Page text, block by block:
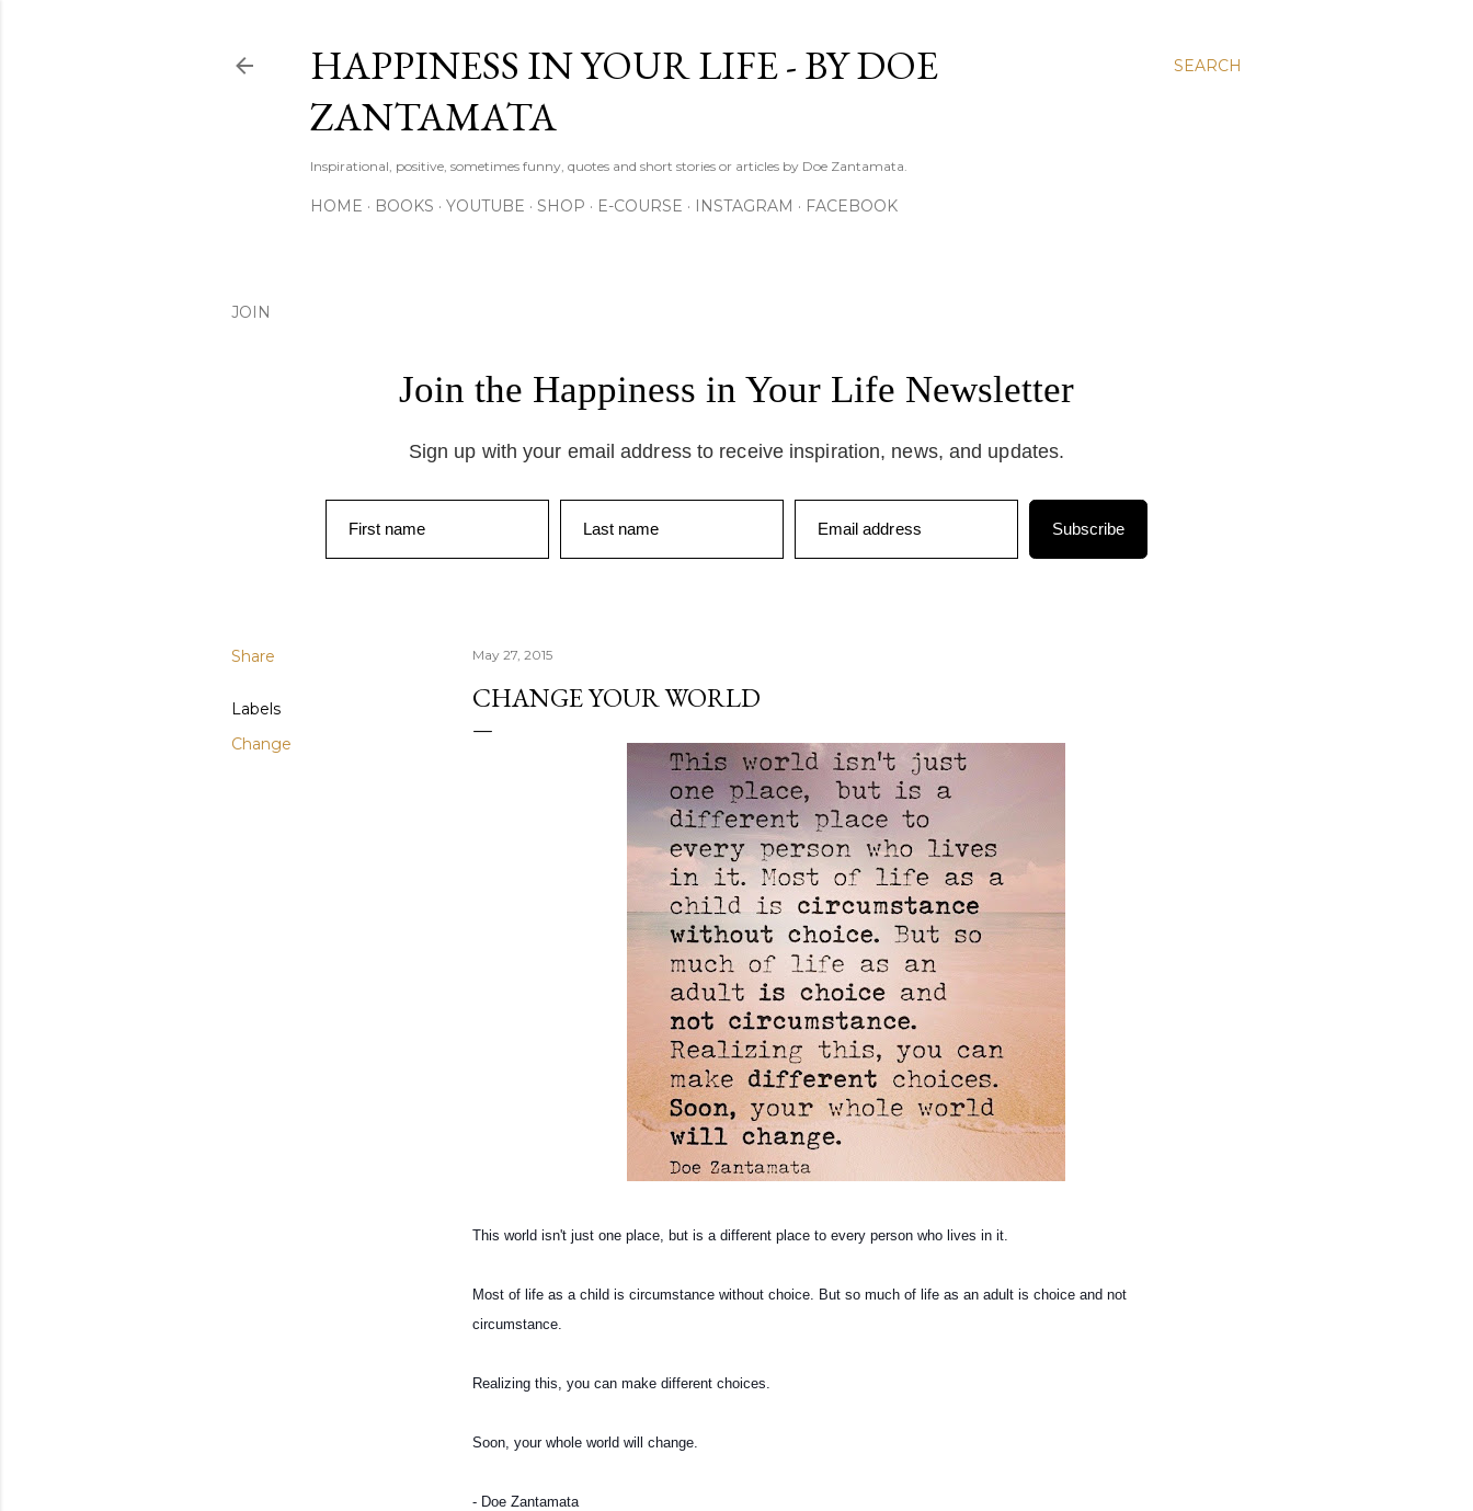
SEARCH
HAPPINESS IN YOUR LIFE - BY DOE
ZANTAMATA
Inspirational, positive, sometimes funny, quotes and short stories or articles by Doe Zantamata.
HOME BOOKS YOUTUBE SHOP E-COURSE INSTAGRAM FACEBOOK
JOIN
Join the Happiness in Your Life Newsletter
Sign up with your email address to receive inspiration, news, and updates.
First name Last name Email address Subscribe
Share
Labels
Change
May 27, 2015
CHANGE YOUR WORLD
This world isn't just one place, but is a different place to every person who lives in it.
Most of life as a child is circumstance without choice. But so much of life as an adult is choice and not
circumstance.
Realizing this, you can make different choices.
Soon, your whole world will change.
- Doe Zantamata